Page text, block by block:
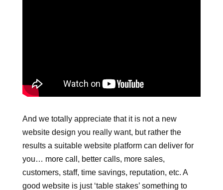
And we totally appreciate that it is not a new
website design you really want, but rather the
results a suitable website platform can deliver for
you… more call, better calls, more sales,
customers, staff, time savings, reputation, etc. A
good website is just ‘table stakes’ something to